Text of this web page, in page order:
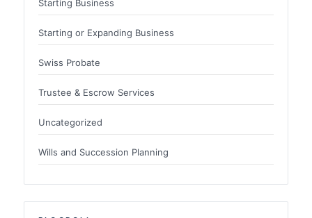
Starting Business
Starting or Expanding Business
Swiss Probate
Trustee & Escrow Services
Uncategorized
Wills and Succession Planning